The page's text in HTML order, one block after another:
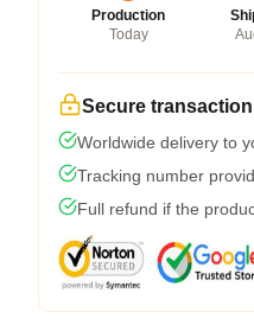
Production
Today
Secure transaction
Worldwide delivery to
Tracking number
Full refund if the